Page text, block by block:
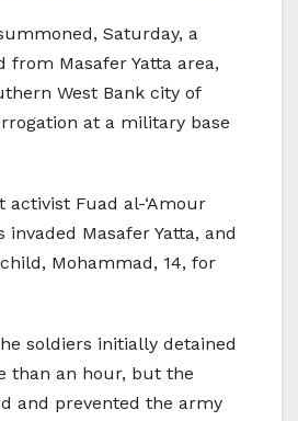
Saturday, a
from Masafer Yatta area,
West Bank city of
at a military base
activist Fuad al-‘Amour
invaded Masafer Yatta, and
Mohammad, 14, for
soldiers initially detained
than an hour, but the
and prevented the army